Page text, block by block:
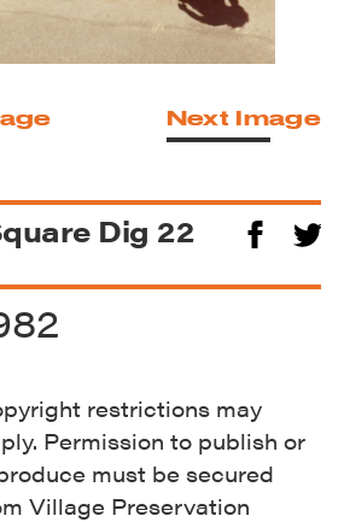
Next Image
Dig 22
restrictions may
Permission to publish or
must be secured
Village Preservation